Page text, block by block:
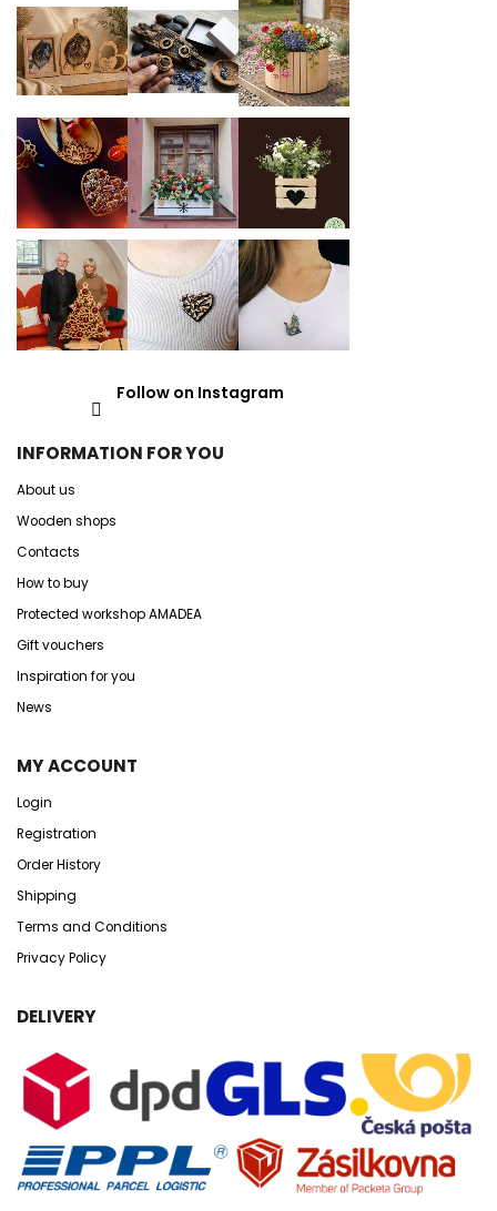
Follow on Instagram
INFORMATION FOR YOU
About us
Wooden shops
Contacts
How to buy
Protected workshop AMADEA
Gift vouchers
Inspiration for you
News
MY ACCOUNT
Login
Registration
Order History
Shipping
Terms and Conditions
Privacy Policy
DELIVERY